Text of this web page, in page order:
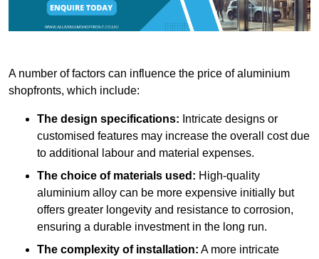
A number of factors can influence the price of aluminium
shopfronts, which include:
The design specifications: Intricate designs or
customised features may increase the overall cost due
to additional labour and material expenses.
The choice of materials used: High-quality
aluminium alloy can be more expensive initially but
offers greater longevity and resistance to corrosion,
ensuring a durable investment in the long run.
The complexity of installation: A more intricate